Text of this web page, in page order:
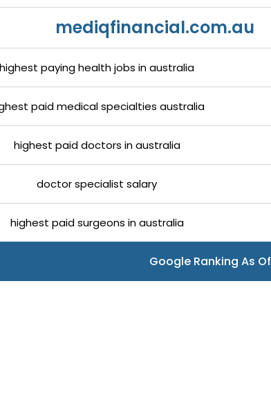
mediqfinancial.com.au
highest paying health jobs in australia
paid medical specialties australia
highest paid doctors in australia
doctor specialist salary
highest paid surgeons in australia
Google Ranking As Of